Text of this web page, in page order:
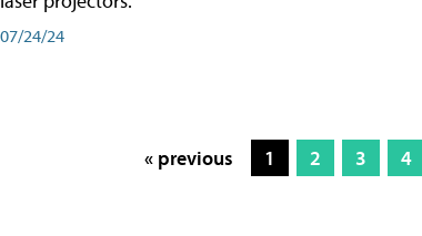
07/24/24
« previous 1 2 3 4